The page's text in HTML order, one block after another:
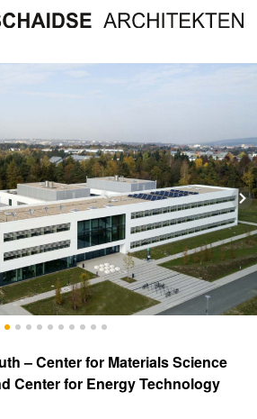
– Center for Materials Science
Center for Energy Technology